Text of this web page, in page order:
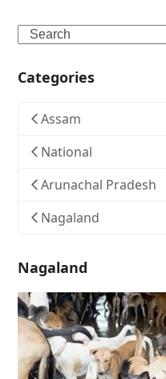
Search
Categories
Assam
National
Arunachal Pradesh
Nagaland
Nagaland